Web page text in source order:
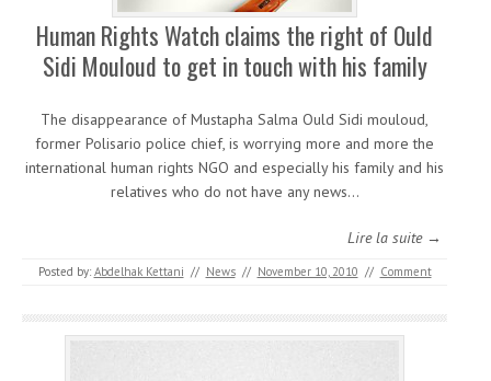
Human Rights Watch claims the right of Ould
Sidi Mouloud to get in touch with his family
The disappearance of Mustapha Salma Ould Sidi mouloud,
former Polisario police chief, is worrying more and more the
international human rights NGO and especially his family and his
relatives who do not have any news…
Lire la suite →
Posted by: Abdelhak Kettani // News // November 10, 2010 // Comment